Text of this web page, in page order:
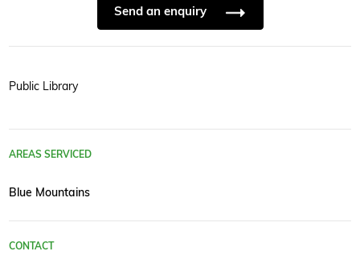
Send an enquiry
Public Library
AREAS SERVICED
Blue Mountains
CONTACT